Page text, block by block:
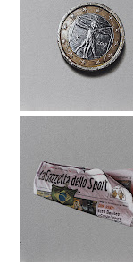
1 Euro Coin
Drawing
La Gazzetta
Sport